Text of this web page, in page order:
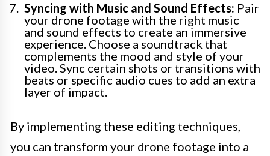
Syncing with Music and Sound Effects: Pair
your drone footage with the right music
and sound effects to create an immersive
experience. Choose a soundtrack that
complements the mood and style of your
video. Sync certain shots or transitions with
beats or specific audio cues to add an extra
layer of impact.
By implementing these editing techniques,
you can transform your drone footage into a